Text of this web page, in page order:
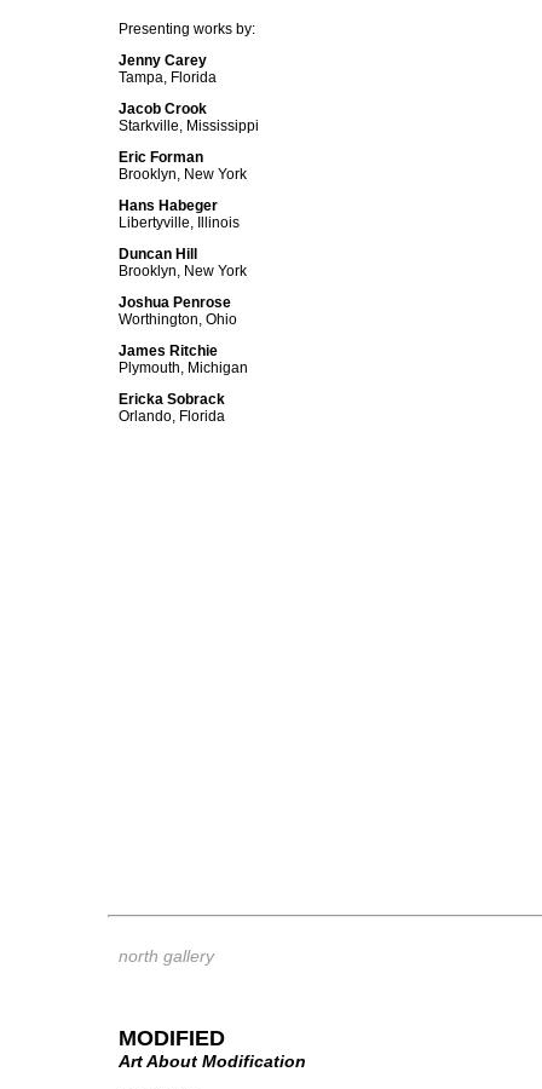
Presenting works by:
Jenny Carey
Tampa, Florida
Jacob Crook
Starkville, Mississippi
Eric Forman
Brooklyn, New York
Hans Habeger
Libertyville, Illinois
Duncan Hill
Brooklyn, New York
Joshua Penrose
Worthington, Ohio
James Ritchie
Plymouth, Michigan
Ericka Sobrack
Orlando, Florida
north gallery
MODIFIED
Art About Modification